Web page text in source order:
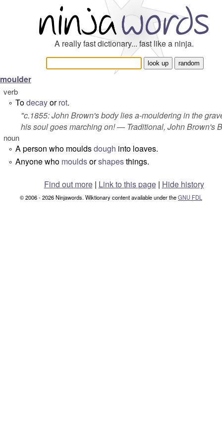
A really fast dictionary... fast like a ninja.
moulder
verb
° Todecayorrot.
"c.1855: John Brown's body lies a-mouldering in the
his soul goes marching on! — Traditional, John Brown's
noun
° A person who mouldsdough into loaves.
° Anyone who mouldsorshapesthings.
Find out more| Link to this page | Hide history
© 2006 - 2026 Ninjawords. Wiktionary content available under theGNU FDL